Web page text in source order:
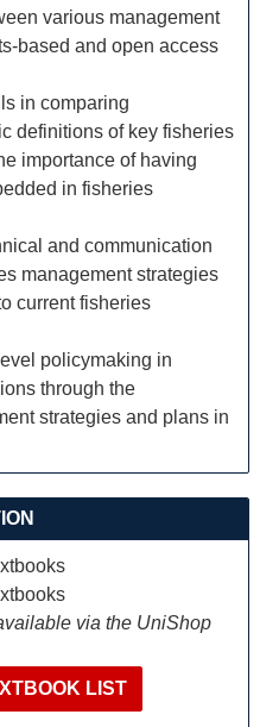
various management
based and open access
in comparing
definitions of key fisheries
importance of having
in fisheries
and communication
management strategies
current fisheries
policymaking in
through the
strategies and plans in
via the UniShop
LIST